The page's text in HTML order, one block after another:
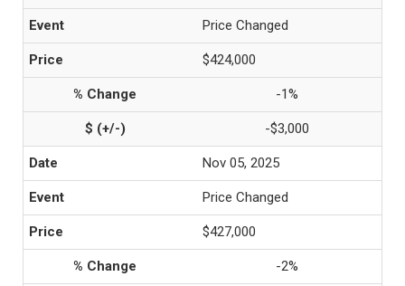
Price Changed
$424,000
-1%
-$3,000
Nov 05, 2025
Price Changed
$427,000
-2%